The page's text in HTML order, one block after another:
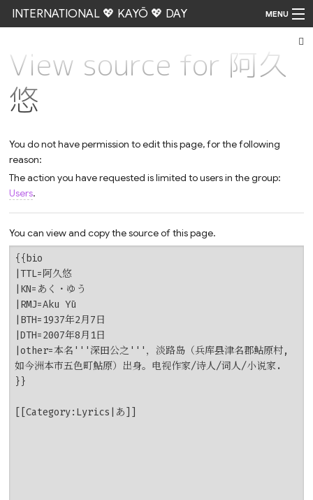
INTERNATIONAL 💖 KAYŌ 💖 DAY MENU
View source for 阿久
悠
You do not have permission to edit this page, for the following
reason:
The action you have requested is limited to users in the group:
Users.
You can view and copy the source of this page.